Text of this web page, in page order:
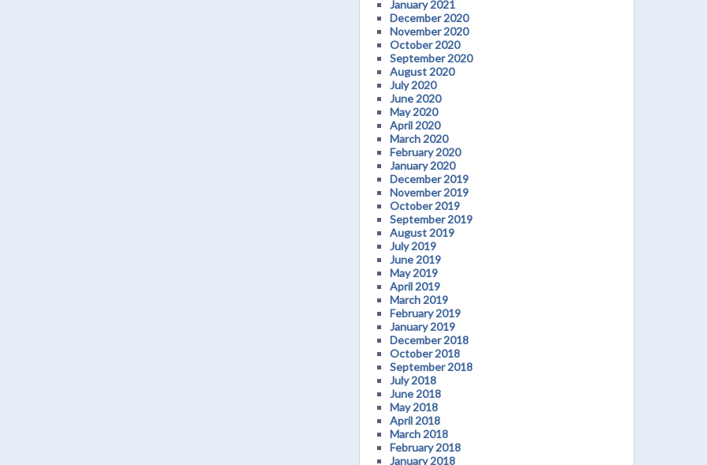
January 2021
December 2020
November 2020
October 2020
September 2020
August 2020
July 2020
June 2020
May 2020
April 2020
March 2020
February 2020
January 2020
December 2019
November 2019
October 2019
September 2019
August 2019
July 2019
June 2019
May 2019
April 2019
March 2019
February 2019
January 2019
December 2018
October 2018
September 2018
July 2018
June 2018
May 2018
April 2018
March 2018
February 2018
January 2018